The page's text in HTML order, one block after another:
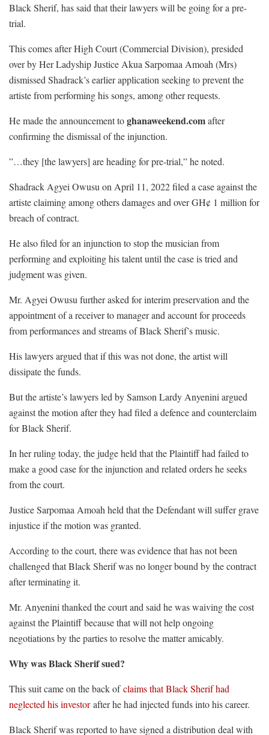
Black Sherif, has said that their lawyers will be going for a pre-
trial.
This comes after High Court (Commercial Division), presided
over by Her Ladyship Justice Akua Sarpomaa Amoah (Mrs)
dismissed Shadrack’s earlier application seeking to prevent the
artiste from performing his songs, among other requests.
He made the announcement toghanaweekend.comafter
confirming the dismissal of the injunction.
”…they [the lawyers] are heading for pre-trial,” he noted.
Shadrack Agyei Owusu on April 11, 2022 filed a case against the
artiste claiming among others damages and over GH¢ 1 million for
breach of contract.
He also filed for an injunction to stop the musician from
performing and exploiting his talent until the case is tried and
judgment was given.
Mr. Agyei Owusu further asked for interim preservation and the
appointment of a receiver to manager and account for proceeds
from performances and streams of Black Sherif’s music.
His lawyers argued that if this was not done, the artist will
dissipate the funds.
But the artiste’s lawyers led by Samson Lardy Anyenini argued
against the motion after they had filed a defence and counterclaim
for Black Sherif.
In her ruling today, the judge held that the Plaintiff had failed to
make a good case for the injunction and related orders he seeks
from the court.
Justice Sarpomaa Amoah held that the Defendant will suffer grave
injustice if the motion was granted.
According to the court, there was evidence that has not been
challenged that Black Sherif was no longer bound by the contract
after terminating it.
Mr. Anyenini thanked the court and said he was waiving the cost
against the Plaintiff because that will not help ongoing
negotiations by the parties to resolve the matter amicably.
Why was Black Sherif sued?
This suit came on the back ofclaims that Black Sherif had
neglected his investorafter he had injected funds into his career.
Black Sherif was reported to have signed a distribution deal with